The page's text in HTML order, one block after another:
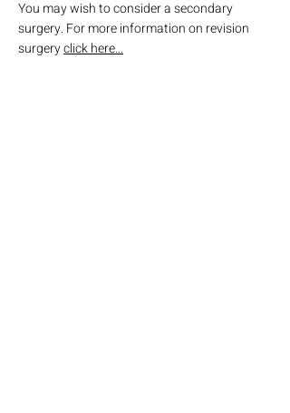
You may wish to consider a secondary
surgery. For more information on revision
surgeryclick here...